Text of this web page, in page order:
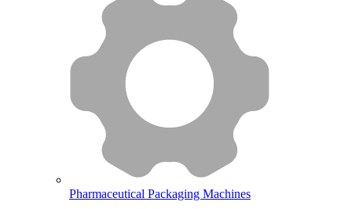
Pharmaceutical Packaging Machines